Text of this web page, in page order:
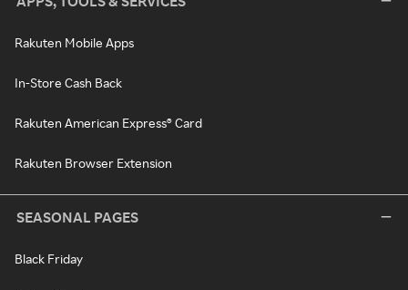
Rakuten Mobile Apps
In-Store Cash Back
Rakuten American Express® Card
Rakuten Browser Extension
SEASONAL PAGES
Black Friday